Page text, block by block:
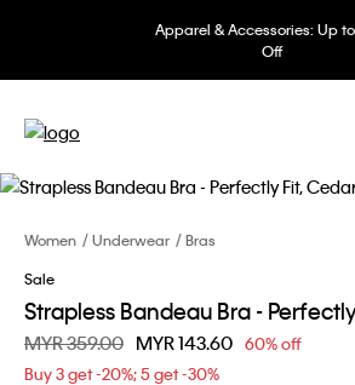
Apparel & Accessories: Up
Off
Women Underwear
Bras
Sale
Strapless Bandeau Bra -
Price reduced from
MYR 359.00 toMYR 143.60 60% off
Buy 3 get -20%; 5 get -30%